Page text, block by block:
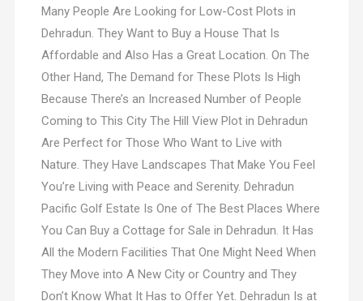
Many People Are Looking for Low-Cost Plots in
Dehradun. They Want to Buy a House That Is
Affordable and Also Has a Great Location. On The
Other Hand, The Demand for These Plots Is High
Because There’s an Increased Number of People
Coming to This City The Hill View Plot in Dehradun
Are Perfect for Those Who Want to Live with
Nature. They Have Landscapes That Make You Feel
You’re Living with Peace and Serenity. Dehradun
Pacific Golf Estate Is One of The Best Places Where
You Can Buy a Cottage for Sale in Dehradun. It Has
All the Modern Facilities That One Might Need When
They Move into A New City or Country and They
Don’t Know What It Has to Offer Yet. Dehradun Is at